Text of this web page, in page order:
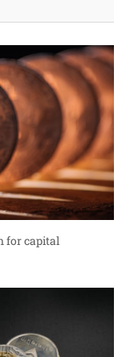
for capital